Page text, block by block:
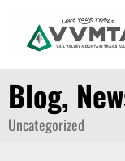
content
Blog,
Uncategorized